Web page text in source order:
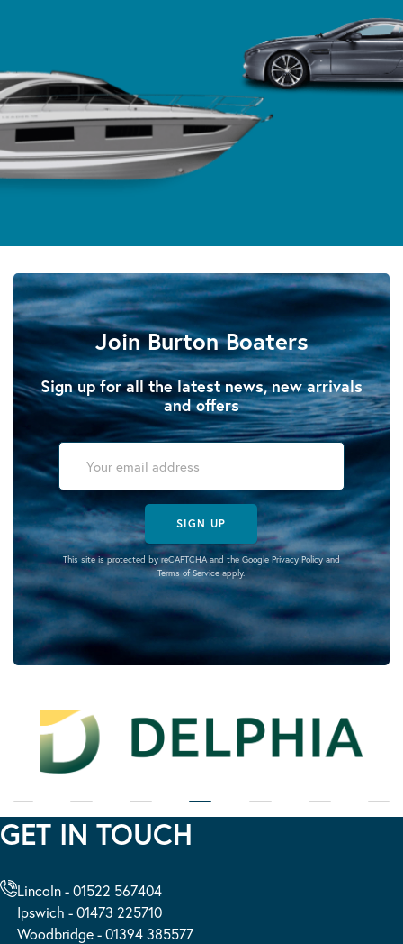
Join Burton Boaters
Sign up for all the latest news, new arrivals
and offers
SIGN UP
This site is protected by reCAPTCHA and the Google Privacy Policyand
Terms of Serviceapply.
GET IN TOUCH
Lincoln - 01522 567404
Ipswich - 01473 225710
Woodbridge - 01394 385577